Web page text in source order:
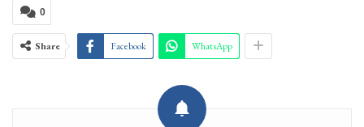
0
Share Facebook WhatsApp